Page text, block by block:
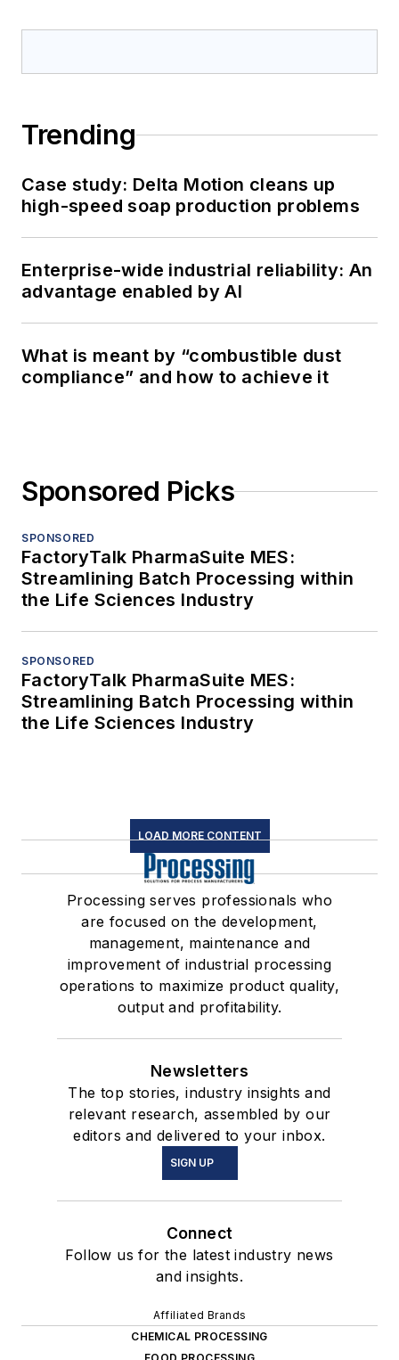
Trending
Case study: Delta Motion cleans up
high-speed soap production problems
Enterprise-wide industrial reliability: An
advantage enabled by AI
What is meant by “combustible dust
compliance” and how to achieve it
Sponsored Picks
SPONSORED
FactoryTalk PharmaSuite MES:
Streamlining Batch Processing within
the Life Sciences Industry
SPONSORED
FactoryTalk PharmaSuite MES:
Streamlining Batch Processing within
the Life Sciences Industry
LOAD MORE CONTENT
Processing serves professionals who
are focused on the development,
management, maintenance and
improvement of industrial processing
operations to maximize product quality,
output and profitability.
Newsletters
The top stories, industry insights and
relevant research, assembled by our
editors and delivered to your inbox.
SIGN UP
Connect
Follow us for the latest industry news
and insights.
Affiliated Brands
CHEMICAL PROCESSING